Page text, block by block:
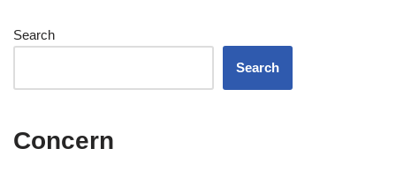
Search
Search
Concern